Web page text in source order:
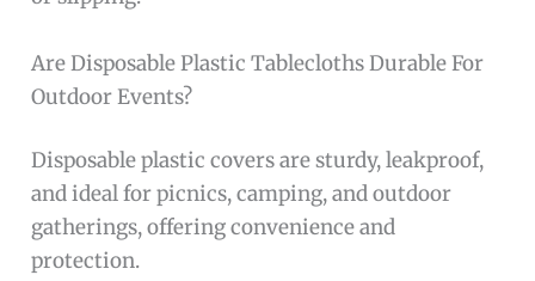
Are Disposable Plastic Tablecloths Durable For
Outdoor Events?
Disposable plastic covers are sturdy, leakproof,
and ideal for picnics, camping, and outdoor
gatherings, offering convenience and
protection.